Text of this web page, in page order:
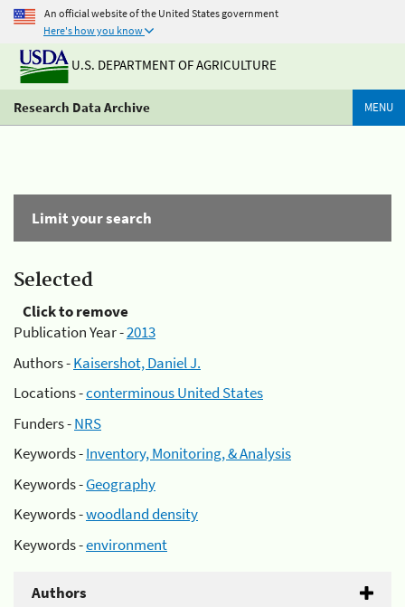
An official website of the United States government
Here's how you know
U.S. DEPARTMENT OF AGRICULTURE
Research Data Archive MENU
Limit your search
Selected
Click to remove
Publication Year -2013
Authors -Kaisershot, Daniel J.
Locations -conterminous United States
Funders -NRS
Keywords -Inventory, Monitoring, & Analysis
Keywords -Geography
Keywords -woodland density
Keywords -environment
Authors